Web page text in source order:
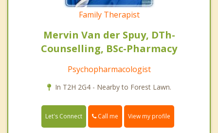
Family Therapist
Mervin Van der Spuy, DTh-
Counselling, BSc-Pharmacy
Psychopharmacologist
In T2H 2G4 - Nearby to Forest Lawn.
Let's Connect Call me View my profile